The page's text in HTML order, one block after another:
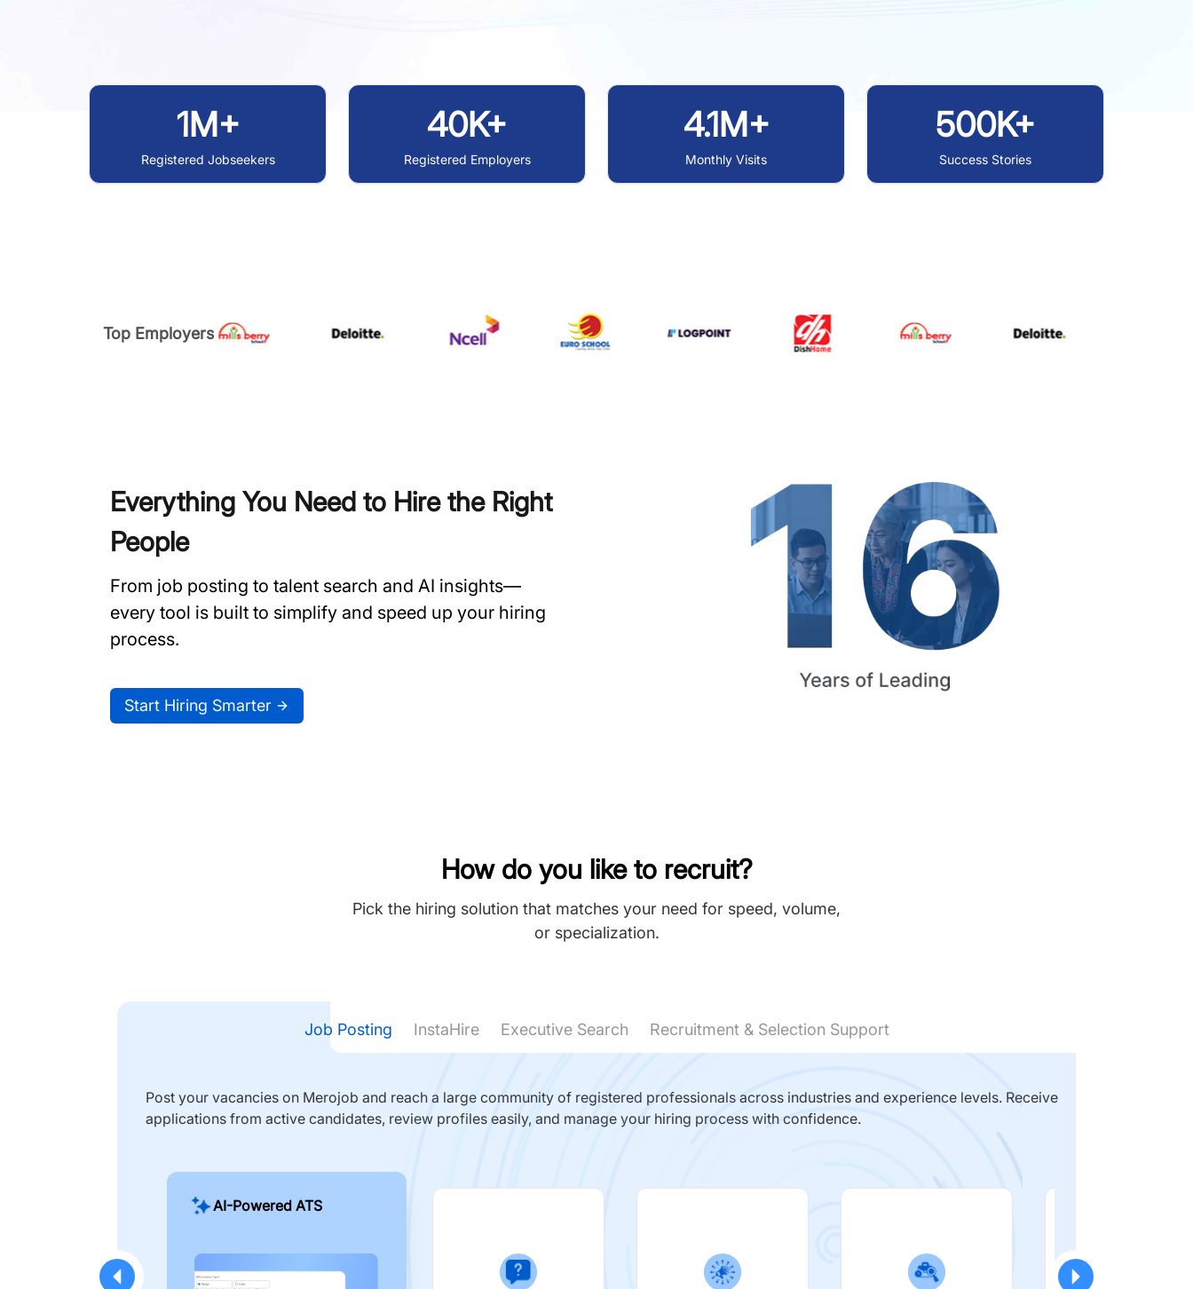
1M+
Registered Jobseekers
40K+
Registered Employers
4.1M+
Monthly Visits
500K+
Success Stories
Top Employers
Everything You Need to Hire the Right
People
From job posting to talent search and AI insights—
every tool is built to simplify and speed up your hiring
process.
Start Hiring Smarter
How do you like to recruit?
Pick the hiring solution that matches your need for speed, volume,
or specialization.
Job Posting InstaHire Executive Search Recruitment & Selection Support
Post your vacancies on Merojob and reach a large community of registered professionals across industries and experience levels. Receive
applications from active candidates, review profiles easily, and manage your hiring process with confidence.
AI-Powered ATS